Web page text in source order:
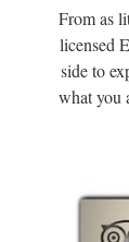
From as
licensed
side to
what you